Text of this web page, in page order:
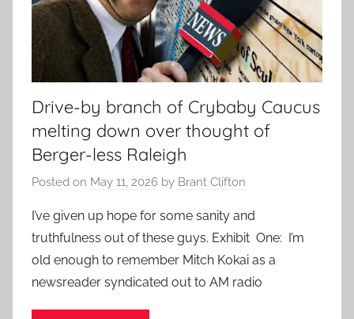
Drive-by branch of Crybaby Caucus
melting down over thought of
Berger-less Raleigh
Posted on May 11, 2026 by Brant Clifton
I’ve given up hope for some sanity and
truthfulness out of these guys. Exhibit One: I’m
old enough to remember Mitch Kokai as a
newsreader syndicated out to AM radio